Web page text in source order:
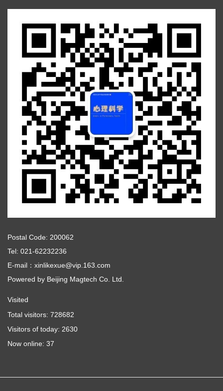
Postal Code: 200062
Tel: 021-62232236
E-mail：xinlikexue@vip.163.com
Powered by Beijing Magtech Co. Ltd.
Visited
Total visitors: 728682
Visitors of today: 2630
Now online: 37